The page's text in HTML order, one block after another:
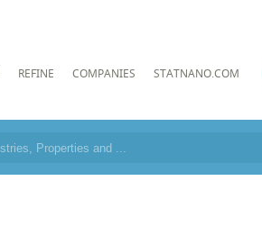
REFINE COMPANIES STATNANO.COM